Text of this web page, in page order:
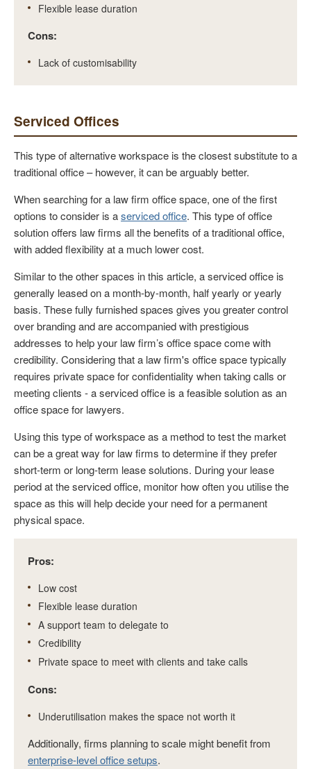
Flexible lease duration
Cons:
Lack of customisability
Serviced Offices
This type of alternative workspace is the closest substitute to a
traditional office – however, it can be arguably better.
When searching for a law firm office space, one of the first
options to consider is aserviced office. This type of office
solution offers law firms all the benefits of a traditional office,
with added flexibility at a much lower cost.
Similar to the other spaces in this article, a serviced office is
generally leased on a month-by-month, half yearly or yearly
basis. These fully furnished spaces gives you greater control
over branding and are accompanied with prestigious
addresses to help your law firm’s office space come with
credibility. Considering that a law firm's office space typically
requires private space for confidentiality when taking calls or
meeting clients - a serviced office is a feasible solution as an
office space for lawyers.
Using this type of workspace as a method to test the market
can be a great way for law firms to determine if they prefer
short-term or long-term lease solutions. During your lease
period at the serviced office, monitor how often you utilise the
space as this will help decide your need for a permanent
physical space.
Pros:
Low cost
Flexible lease duration
A support team to delegate to
Credibility
Private space to meet with clients and take calls
Cons:
Underutilisation makes the space not worth it
Additionally, firms planning to scale might benefit from
enterprise-level office setups.